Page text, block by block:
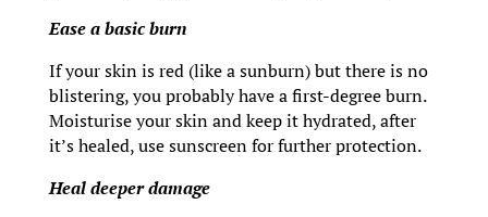
Ease a basic burn
If your skin is red (like a sunburn) but there is no
blistering, you probably have a first-degree burn.
Moisturise your skin and keep it hydrated, after
it’s healed, use sunscreen for further protection.
Heal deeper damage